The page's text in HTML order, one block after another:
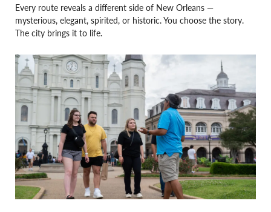
Every route reveals a different side of New Orleans —
mysterious, elegant, spirited, or historic. You choose the story.
The city brings it to life.